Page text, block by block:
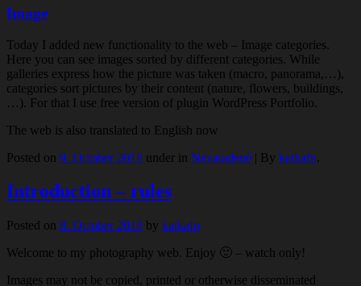
Image
Today I added new functionality to the web – Image categories.
Here you can see images sorted by different categories. While
galleries express how the picture was taken (macro, panorama,…),
categories sort pictures by their content (nature, flowers, buildings,
…). For that I use free version of plugin WordPress Portfolio.
The web is also translated to English now
Posted on 9. October 2018 under in Nezaradené | By katkafn.
Introduction – rules
Posted on 8. October 2018 by katkafn
Welcome to my photography web. Enjoy 🙂 – watch only!
Images may not be copied, printed or otherwise disseminated